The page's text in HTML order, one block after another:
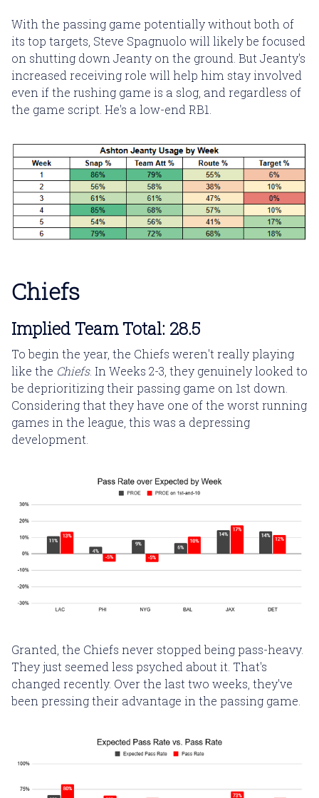
With the passing game potentially without both of
its top targets, Steve Spagnuolo will likely be focused
on shutting down Jeanty on the ground. But Jeanty's
increased receiving role will help him stay involved
even if the rushing game is a slog, and regardless of
the game script. He's a low-end RB1.
Chiefs
Implied Team Total: 28.5
To begin the year, the Chiefs weren't really playing
like the Chiefs. In Weeks 2-3, they genuinely looked to
be deprioritizing their passing game on 1st down.
Considering that they have one of the worst running
games in the league, this was a depressing
development.
Granted, the Chiefs never stopped being pass-heavy.
They just seemed less psyched about it. That's
changed recently. Over the last two weeks, they've
been pressing their advantage in the passing game.